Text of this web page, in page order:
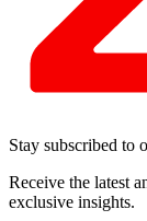
Stay subscribed to
Receive the latest
exclusive insights.